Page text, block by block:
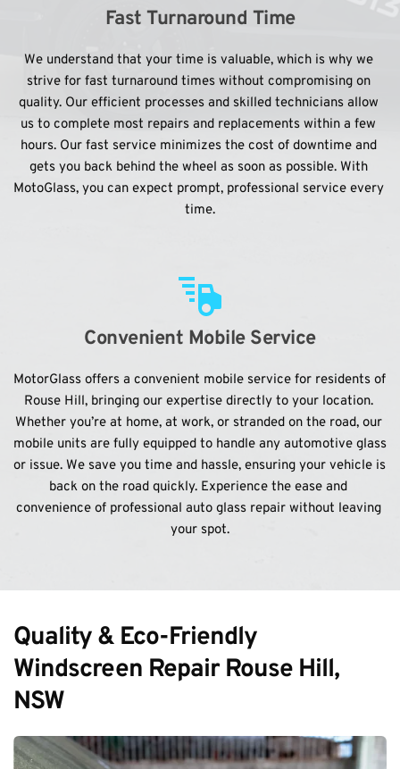
Fast Turnaround Time
We understand that your time is valuable, which is why we
strive for fast turnaround times without compromising on
quality. Our efficient processes and skilled technicians allow
us to complete most repairs and replacements within a few
hours. Our fast service minimizes the cost of downtime and
gets you back behind the wheel as soon as possible. With
MotoGlass, you can expect prompt, professional service every
time.
Convenient Mobile Service
MotorGlass offers a convenient mobile service for residents of
Rouse Hill, bringing our expertise directly to your location.
Whether you’re at home, at work, or stranded on the road, our
mobile units are fully equipped to handle any automotive glass
or issue. We save you time and hassle, ensuring your vehicle is
back on the road quickly. Experience the ease and
convenience of professional auto glass repair without leaving
your spot.
Quality & Eco-Friendly
Windscreen Repair Rouse Hill,
NSW